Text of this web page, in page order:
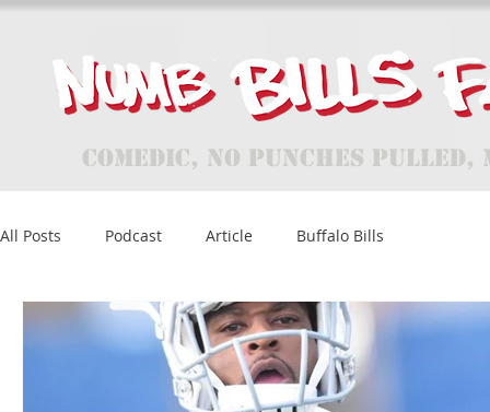
Comedic, No Punches
All Posts Podcast Article Buffalo Bills